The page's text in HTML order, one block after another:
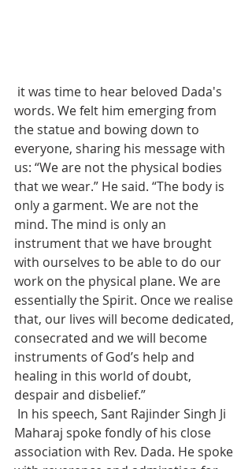
it was time to hear beloved Dada's
words. We felt him emerging from
the statue and bowing down to
everyone, sharing his message with
us: “We are not the physical bodies
that we wear.” He said. “The body is
only a garment. We are not the
mind. The mind is only an
instrument that we have brought
with ourselves to be able to do our
work on the physical plane. We are
essentially the Spirit. Once we realise
that, our lives will become dedicated,
consecrated and we will become
instruments of God’s help and
healing in this world of doubt,
despair and disbelief.”
In his speech, Sant Rajinder Singh Ji
Maharaj spoke fondly of his close
association with Rev. Dada. He spoke